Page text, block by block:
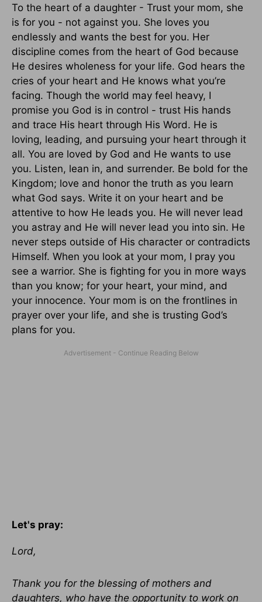
To the heart of a daughter - Trust your mom, she
is for you - not against you. She loves you
endlessly and wants the best for you. Her
discipline comes from the heart of God because
He desires wholeness for your life. God hears the
cries of your heart and He knows what you’re
facing. Though the world may feel heavy, I
promise you God is in control - trust His hands
and trace His heart through His Word. He is
loving, leading, and pursuing your heart through it
all. You are loved by God and He wants to use
you. Listen, lean in, and surrender. Be bold for the
Kingdom; love and honor the truth as you learn
what God says. Write it on your heart and be
attentive to how He leads you. He will never lead
you astray and He will never lead you into sin. He
never steps outside of His character or contradicts
Himself. When you look at your mom, I pray you
see a warrior. She is fighting for you in more ways
than you know; for your heart, your mind, and
your innocence. Your mom is on the frontlines in
prayer over your life, and she is trusting God’s
plans for you.
Let's pray:
Lord,
Thank you for the blessing of mothers and
daughters, who have the opportunity to work on